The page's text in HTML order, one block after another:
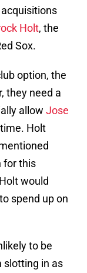
Holt, the
Sox.
option, the
they need a
allow Jose
Holt
for this
would
spend up on
to be
slotting in as